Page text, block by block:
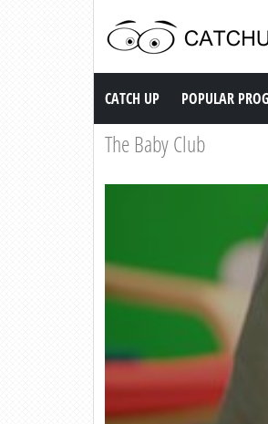
Catch up TV
CATCH UP POPULAR
The Baby Club